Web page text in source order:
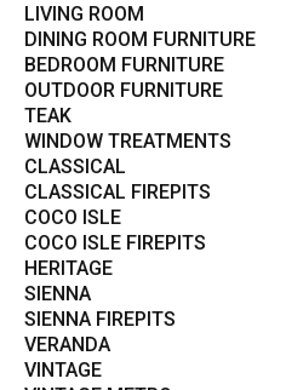
LIVING ROOM
DINING ROOM FURNITURE
BEDROOM FURNITURE
OUTDOOR FURNITURE
TEAK
WINDOW TREATMENTS
CLASSICAL
CLASSICAL FIREPITS
COCO ISLE
COCO ISLE FIREPITS
HERITAGE
SIENNA
SIENNA FIREPITS
VERANDA
VINTAGE